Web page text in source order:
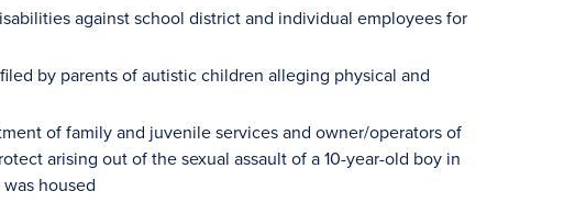
against school district and individual employees for
by parents of autistic children alleging physical and
of family and juvenile services and owner/operators of
arising out of the sexual assault of a 10-year-old boy in
housed